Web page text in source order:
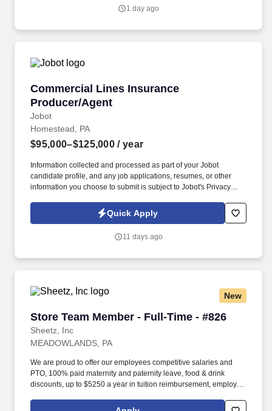
1 day ago
Commercial Lines Insurance
Producer/Agent
Jobot
Commercial Lines Insurance Producer/Agent
Homestead, PA
$95,000–$125,000 / year
Information collected and processed as part of your Jobot
candidate profile, and any job applications, resumes, or other
information you choose to submit is subject to Jobot's Privacy
Jobot Notice Regarding Automated Employment Decision Tools
which are available at jobot.com/legal. This role focuses on
management solutions, and collaborating with internal service
Quick Apply
11 days ago
New
Store Team Member - Full-Time - #826
Sheetz, Inc
Store Team Member - Full-Time - #826
MEADOWLANDS, PA
We are proud to offer our employees competitive salaries and
PTO, 100% paid maternity and paternity leave, food & drink
discounts, up to $5250 a year in tuition reimbursement, employee
perform repeated bending, standing, and reaching, and